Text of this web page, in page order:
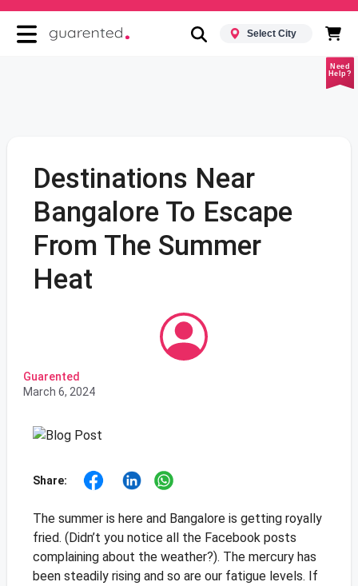
Select City
Need
Help?
Destinations Near
Bangalore To Escape
From The Summer
Heat
Guarented
March 6, 2024
Share:
The summer is here and Bangalore is getting royally
fried. (Didn’t you notice all the Facebook posts
complaining about the weather?). The mercury has
been steadily rising and so are our fatigue levels. If